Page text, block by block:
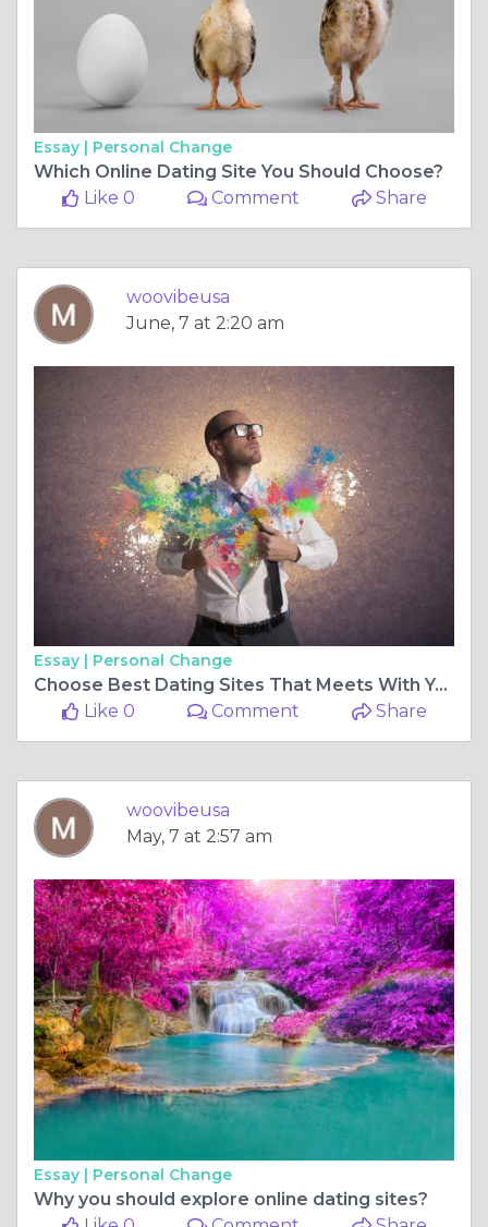
Essay | Personal Change
Which Online Dating Site You Should Choose?
Like 0
Comment Share
woovibeusa
June, 7 at 2:20 am
Essay | Personal Change
Choose Best Dating Sites That Meets With Your Expectations
Like 0
Comment Share
woovibeusa
May, 7 at 2:57 am
Essay | Personal Change
Why you should explore online dating sites?